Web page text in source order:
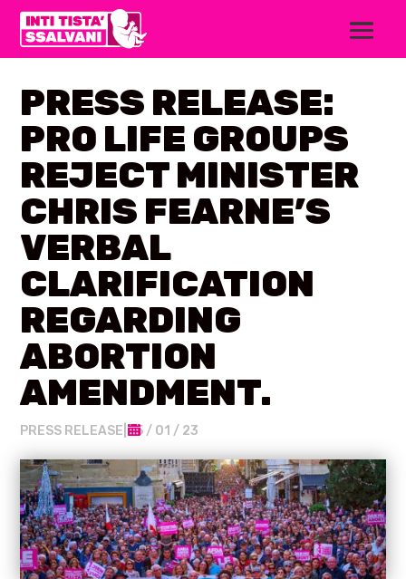
PRESS RELEASE:
PRO LIFE GROUPS
REJECT MINISTER
CHRIS FEARNE’S
VERBAL
CLARIFICATION
REGARDING
ABORTION
AMENDMENT.
05 / 01 / 23
PRESS RELEASE